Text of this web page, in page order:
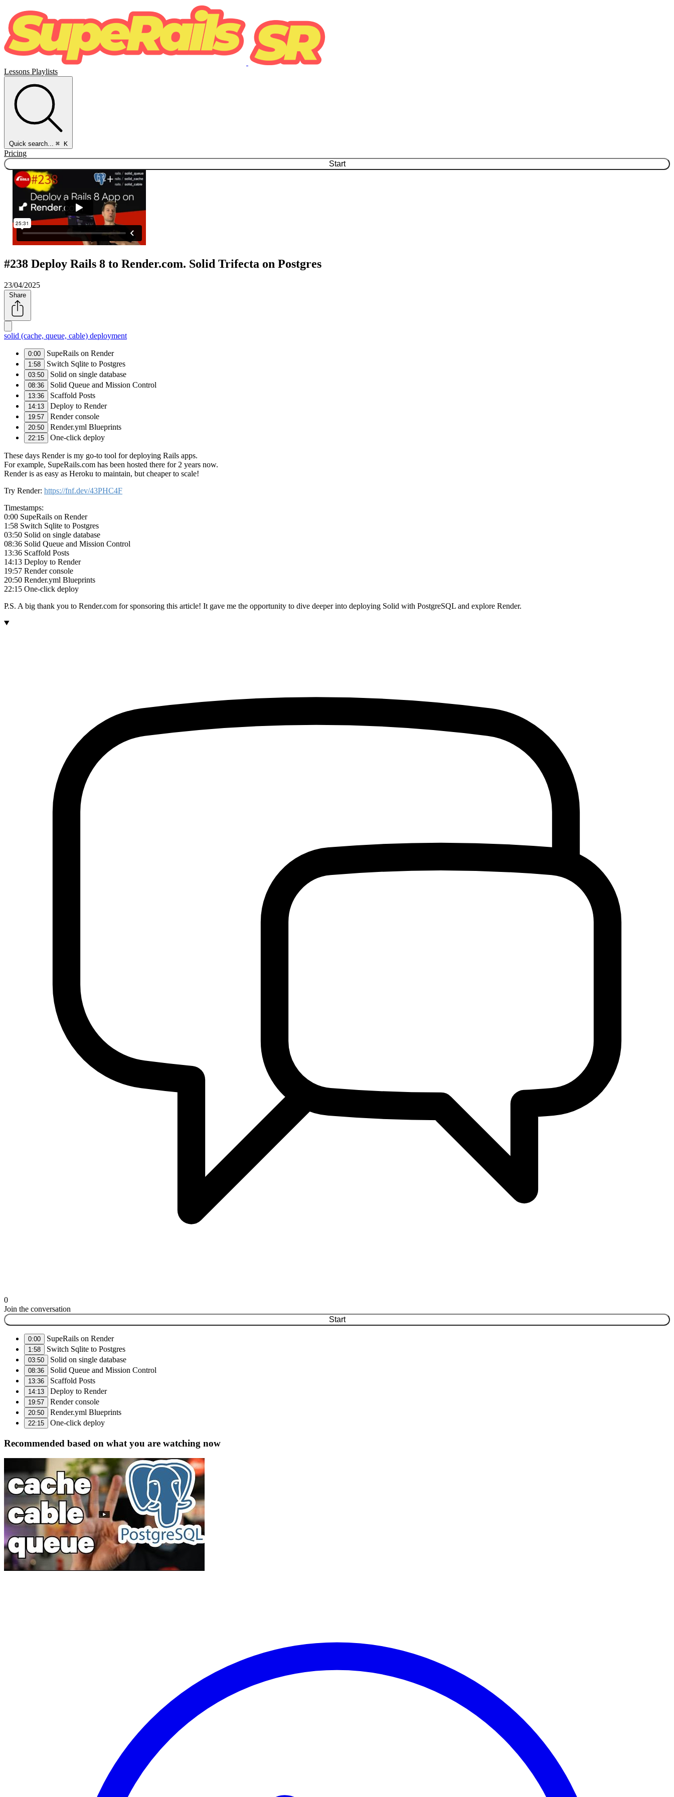
Lessons Playlists
Quick search... ⌘ K
Pricing
Start
#238 Deploy Rails 8 to Render.com. Solid Trifecta on Postgres
23/04/2025
Share
solid (cache, queue, cable) deployment
0:00 SupeRails on Render
1:58 Switch Sqlite to Postgres
03:50 Solid on single database
08:36 Solid Queue and Mission Control
13:36 Scaffold Posts
14:13 Deploy to Render
19:57 Render console
20:50 Render.yml Blueprints
22:15 One-click deploy
These days Render is my go-to tool for deploying Rails apps.
For example, SupeRails.com has been hosted there for 2 years now.
Render is as easy as Heroku to maintain, but cheaper to scale!
Try Render: https://fnf.dev/43PHC4F
Timestamps:
0:00 SupeRails on Render
1:58 Switch Sqlite to Postgres
03:50 Solid on single database
08:36 Solid Queue and Mission Control
13:36 Scaffold Posts
14:13 Deploy to Render
19:57 Render console
20:50 Render.yml Blueprints
22:15 One-click deploy
P.S. A big thank you to Render.com for sponsoring this article! It gave me the opportunity to dive deeper into deploying Solid with PostgreSQL and explore Render.
0
Join the conversation
Start
0:00 SupeRails on Render
1:58 Switch Sqlite to Postgres
03:50 Solid on single database
08:36 Solid Queue and Mission Control
13:36 Scaffold Posts
14:13 Deploy to Render
19:57 Render console
20:50 Render.yml Blueprints
22:15 One-click deploy
Recommended based on what you are watching now